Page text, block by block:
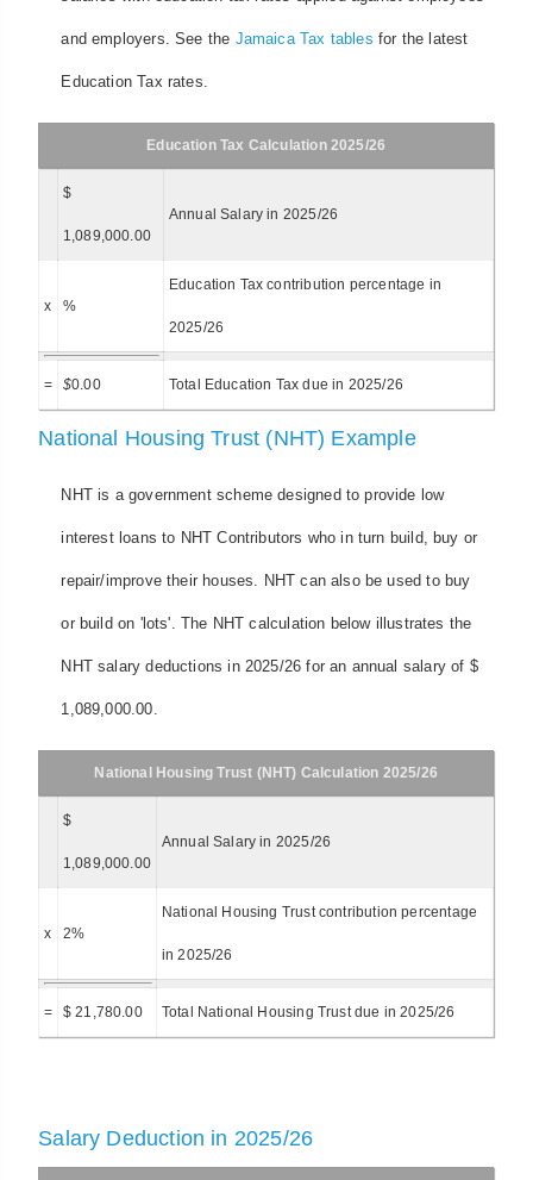
and employers. See the Jamaica Tax tables for the latest
Education Tax rates.
Education Tax Calculation 2025/26
$
1,089,000.00
Annual Salary in 2025/26
x %
Education Tax contribution percentage in
2025/26
= $0.00 Total Education Tax due in 2025/26
National Housing Trust (NHT) Example
NHT is a government scheme designed to provide low
interest loans to NHT Contributors who in turn build, buy or
repair/improve their houses. NHT can also be used to buy
or build on 'lots'. The NHT calculation below illustrates the
NHT salary deductions in 2025/26 for an annual salary of $
1,089,000.00.
National Housing Trust (NHT) Calculation 2025/26
$
1,089,000.00
Annual Salary in 2025/26
x 2%
National Housing Trust contribution percentage
in 2025/26
= $ 21,780.00 Total National Housing Trust due in 2025/26
Salary Deduction in 2025/26